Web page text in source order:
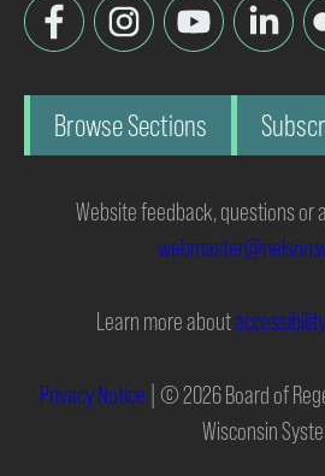
Browse Sections
Website feedback, questions or
Learn more about
Privacy Notice | © 2026 Board of
Wisconsin